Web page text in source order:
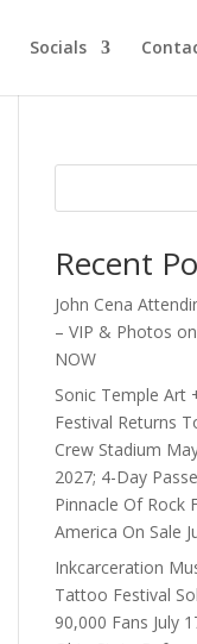
Socials
Recent
John Cena
– VIP & Photos
NOW
Sonic Temple Art
Festival Returns
Crew Stadium
2027; 4-Day
Pinnacle Of Rock
America On Sale
Inkcarceration
Tattoo Festival
90,000 Fans July